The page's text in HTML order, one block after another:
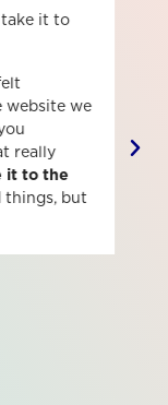
to be a
I felt like
justfelt
I had
given me
leader,